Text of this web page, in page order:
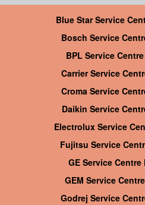
Blue Star Service
Bosch Service
BPL Service
Carrier Service
Croma Service
Daikin Service
Electrolux Service
Fujitsu Service
GE Service
GEM Service
Godrej Service